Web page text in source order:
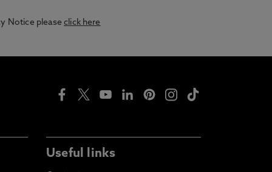
Notice pleaseclick here
Useful links